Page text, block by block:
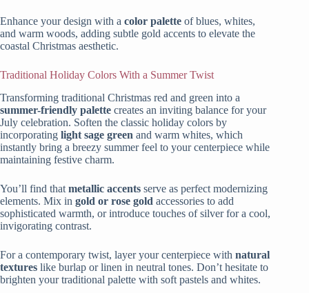
Enhance your design with a color palette of blues, whites,
and warm woods, adding subtle gold accents to elevate the
coastal Christmas aesthetic.
Traditional Holiday Colors With a Summer Twist
Transforming traditional Christmas red and green into a
summer-friendly palette creates an inviting balance for your
July celebration. Soften the classic holiday colors by
incorporating light sage green and warm whites, which
instantly bring a breezy summer feel to your centerpiece while
maintaining festive charm.
You’ll find that metallic accents serve as perfect modernizing
elements. Mix in gold or rose gold accessories to add
sophisticated warmth, or introduce touches of silver for a cool,
invigorating contrast.
For a contemporary twist, layer your centerpiece with natural
textures like burlap or linen in neutral tones. Don’t hesitate to
brighten your traditional palette with soft pastels and whites.